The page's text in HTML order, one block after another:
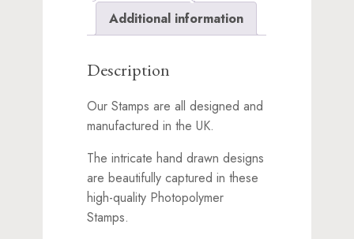
Additional information
Description
Our Stamps are all designed and
manufactured in the UK.
The intricate hand drawn designs
are beautifully captured in these
high-quality Photopolymer
Stamps.